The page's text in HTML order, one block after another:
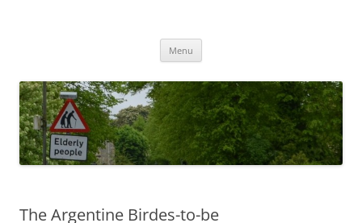
Menu
The Argentine Birdes-to-be